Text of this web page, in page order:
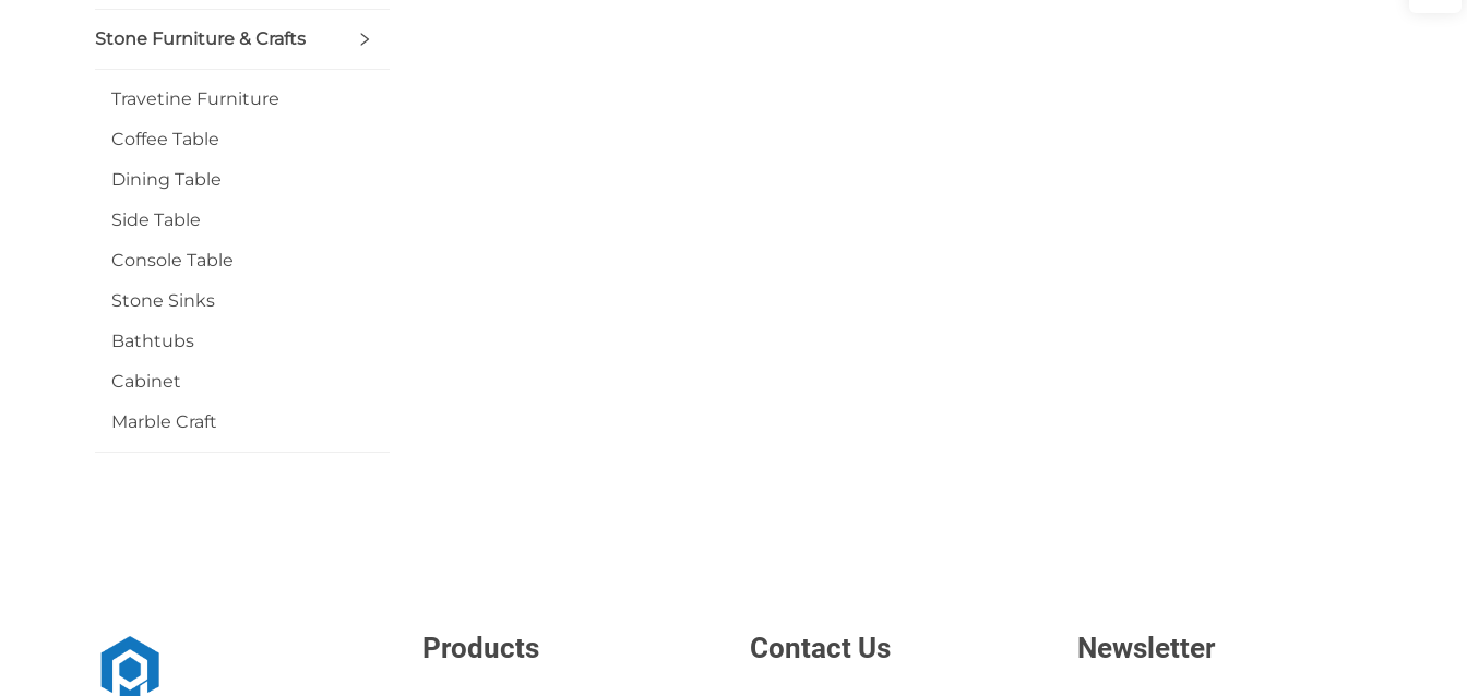
Stone Furniture & Crafts
Travetine Furniture
Coffee Table
Dining Table
Side Table
Console Table
Stone Sinks
Bathtubs
Cabinet
Marble Craft
Products Contact Us Newsletter